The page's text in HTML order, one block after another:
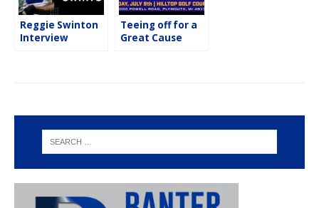
Reggie Swinton
Interview
Teeing off for a
Great Cause